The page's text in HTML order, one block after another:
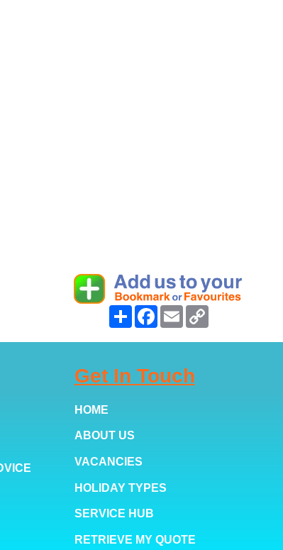
Share Facebook
Email
Get In Touch
HOME
ABOUT US
VACANCIES
HOLIDAY TYPES
SERVICE HUB
RETRIEVE MY QUOTE